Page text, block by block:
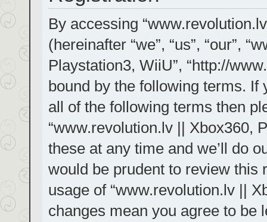
By accessing
(hereinafter “we”, “us”, “our”,
Playstation3, WiiU”, “http://
bound by the following terms. If
all of the following terms then
“www.revolution.lv || Xbox360,
these at any time and we’ll do
would be prudent to review this
usage of “www.revolution.lv ||
changes mean you agree to be